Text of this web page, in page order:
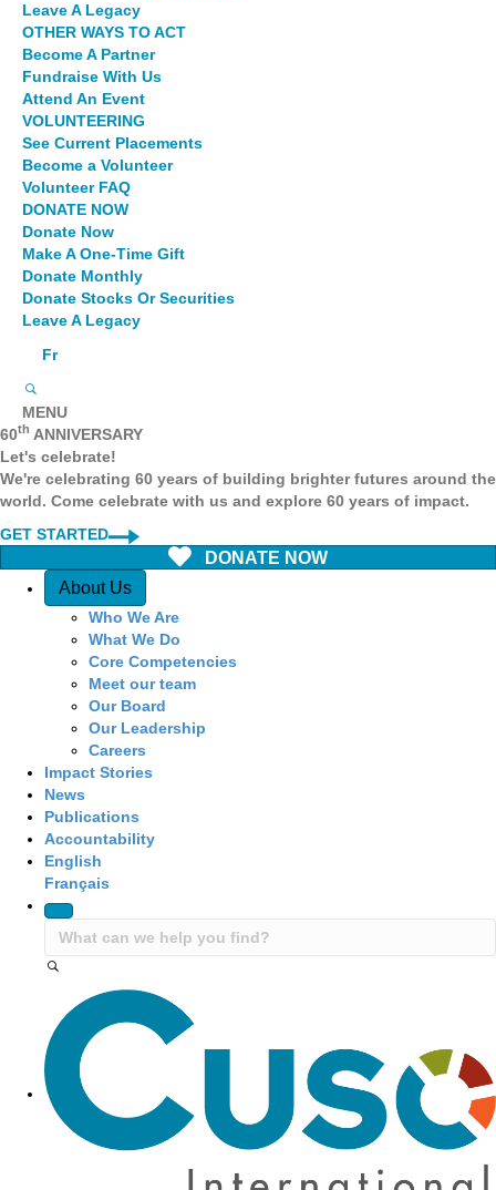
Leave A Legacy
OTHER WAYS TO ACT
Become A Partner
Fundraise With Us
Attend An Event
VOLUNTEERING
See Current Placements
Become a Volunteer
Volunteer FAQ
DONATE NOW
Donate Now
Make A One-Time Gift
Donate Monthly
Donate Stocks Or Securities
Leave A Legacy
Fr
MENU
60th ANNIVERSARY
Let's celebrate!
We're celebrating 60 years of building brighter futures around the
world. Come celebrate with us and explore 60 years of impact.
GET STARTED
DONATE NOW
Quick Access
About Us
Who We Are
What We Do
Core Competencies
Meet our team
Our Board
Our Leadership
Careers
Impact Stories
News
Publications
Accountability
English
Français
Site Navigation